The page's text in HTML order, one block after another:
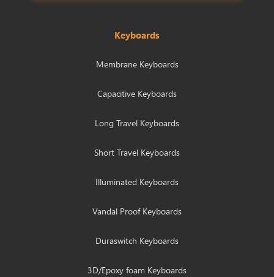
Keyboards
Membrane Keyboards
Capacitive Keyboards
Long Travel Keyboards
Short Travel Keyboards
Illuminated Keyboards
Vandal Proof Keyboards
Duraswitch Keyboards
3D/Epoxy foam Keyboards